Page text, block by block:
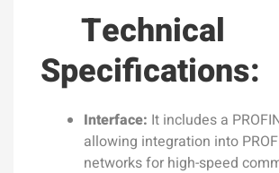
Technical
Specifications:
Interface: It includes a
allowing integration into
networks for high-speed